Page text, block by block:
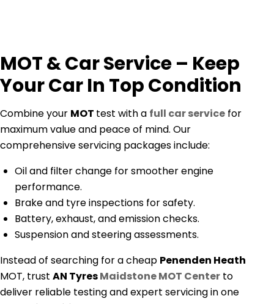
MOT & Car Service – Keep
Your Car In Top Condition
Combine your MOT test with a full car service for
maximum value and peace of mind. Our
comprehensive servicing packages include:
Oil and filter change for smoother engine
performance.
Brake and tyre inspections for safety.
Battery, exhaust, and emission checks.
Suspension and steering assessments.
Instead of searching for a cheap Penenden Heath
MOT, trust AN TyresMaidstone MOT Center to
deliver reliable testing and expert servicing in one